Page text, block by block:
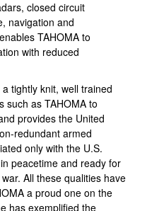
closed circuit
navigation and
TAHOMA to
with reduced
tightly knit, well trained
such as TAHOMA to
provides the United
redundant armed
only with the U.S.
peacetime and ready for
All these qualities have
a proud one on the
has exemplified the